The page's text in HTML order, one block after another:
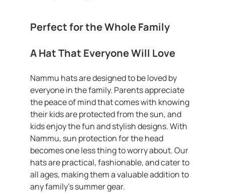
Perfect for the Whole Family
A Hat That Everyone Will Love
Nammu hats are designed to be loved by
everyone in the family. Parents appreciate
the peace of mind that comes with knowing
their kids are protected from the sun, and
kids enjoy the fun and stylish designs. With
Nammu, sun protection for the head
becomes one less thing to worry about. Our
hats are practical, fashionable, and cater to
all ages, making them a valuable addition to
any family’s summer gear.